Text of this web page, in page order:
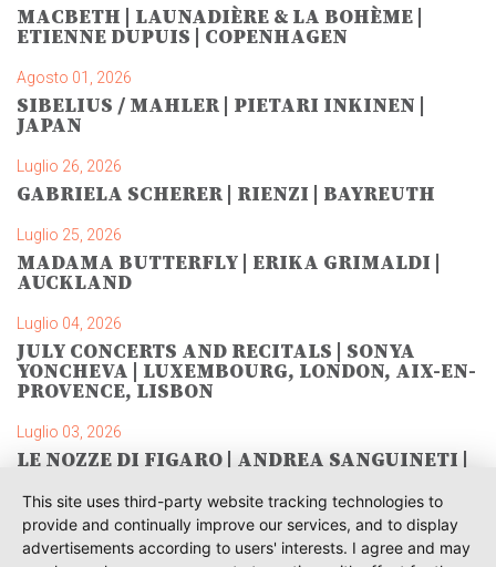
MACBETH | LAUNADIÈRE & LA BOHÈME |
ETIENNE DUPUIS | COPENHAGEN
Agosto 01, 2026
SIBELIUS / MAHLER | PIETARI INKINEN |
JAPAN
Luglio 26, 2026
GABRIELA SCHERER | RIENZI | BAYREUTH
Luglio 25, 2026
MADAMA BUTTERFLY | ERIKA GRIMALDI |
AUCKLAND
Luglio 04, 2026
JULY CONCERTS AND RECITALS | SONYA
YONCHEVA | LUXEMBOURG, LONDON, AIX-EN-
PROVENCE, LISBON
Luglio 03, 2026
LE NOZZE DI FIGARO | ANDREA SANGUINETI |
Giugno 28, 2026
TOSCA | SONYA YONCHEVA | WARSAW
This site uses third-party website tracking technologies to
provide and continually improve our services, and to display
advertisements according to users' interests. I agree and may